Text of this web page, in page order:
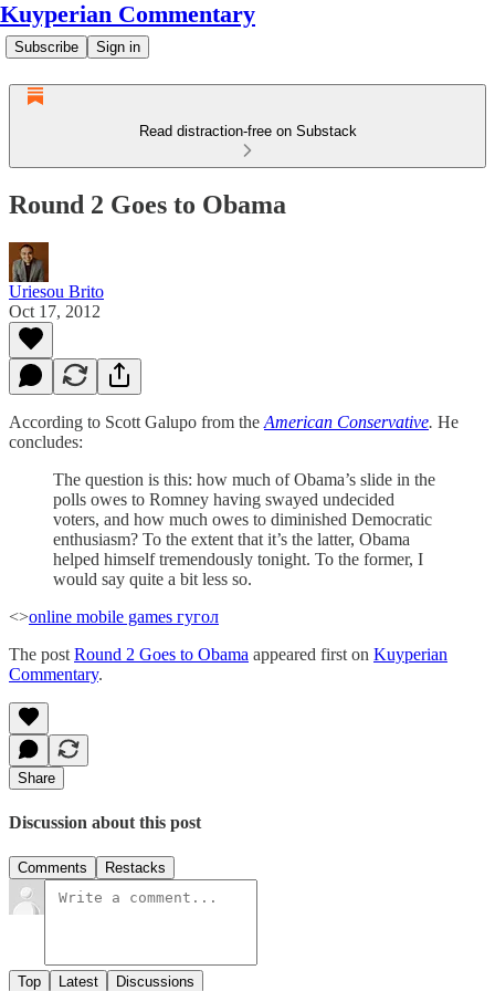
Kuyperian Commentary
Subscribe Sign in
Read distraction-free on Substack
Round 2 Goes to Obama
Uriesou Brito
Oct 17, 2012
According to Scott Galupo from the American Conservative. He
concludes:
The question is this: how much of Obama’s slide in the
polls owes to Romney having swayed undecided
voters, and how much owes to diminished Democratic
enthusiasm? To the extent that it’s the latter, Obama
helped himself tremendously tonight. To the former, I
would say quite a bit less so.
<>online mobile games гугол
The post Round 2 Goes to Obama appeared first on Kuyperian
Commentary.
Share
Discussion about this post
Comments Restacks
Top Latest Discussions